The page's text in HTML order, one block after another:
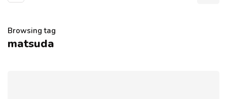
Browsing tag
matsuda